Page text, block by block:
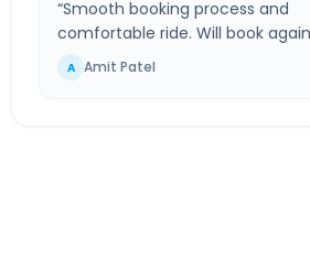
“Smooth booking process and
comfortable ride. Will book
A Amit Patel